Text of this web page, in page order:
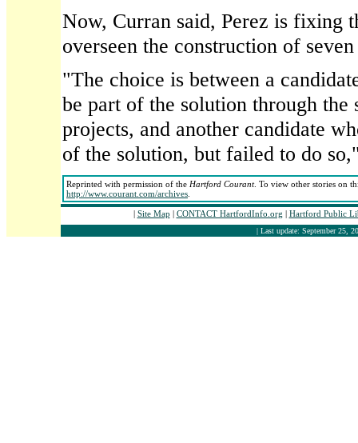
Now, Curran said, Perez is fixing
overseen the construction of
"The choice is between a
be part of the solution through the
projects, and another candidate
of the solution, but failed to do
Reprinted with permission of the Hartford Courant. To view other stories on
http://www.courant.com/archives
| Site Map | CONTACT HartfordInfo.org | Hartford Public
| Last update: September 25,